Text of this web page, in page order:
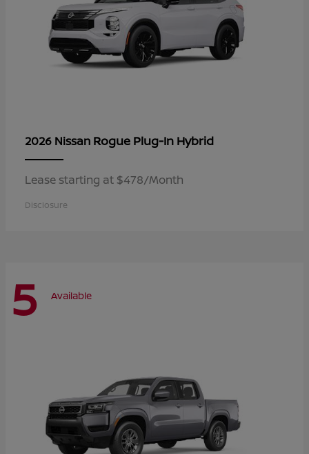
2026 Nissan Rogue Plug-In Hybrid
Lease starting at $478/Month
Disclosure
5 Available